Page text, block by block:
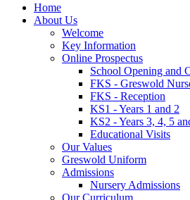
Home
About Us
Welcome
Key Information
Online Prospectus
School Opening and
FKS - Greswold
FKS - Reception
KS1 - Years 1 and 2
KS2 - Years 3, 4, 5
Educational Visits
Our Values
Greswold Uniform
Admissions
Nursery Admissions
Our Curriculum